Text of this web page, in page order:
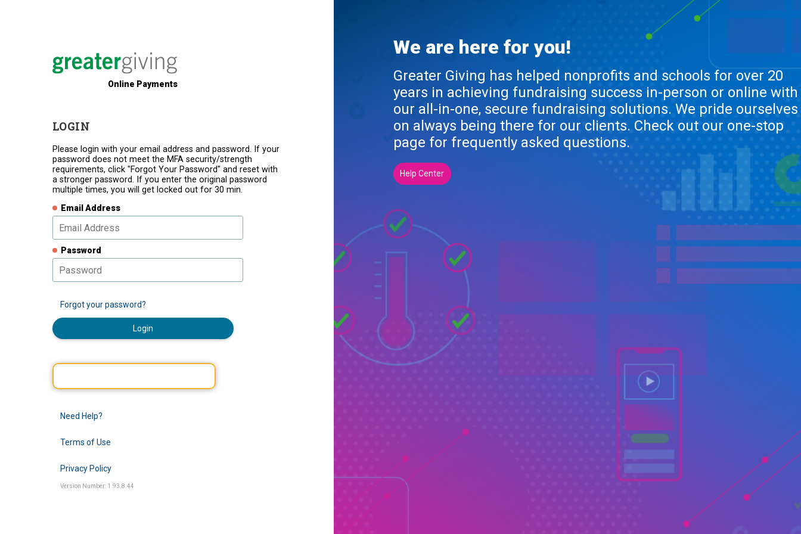
Online Payments
LOGIN
Please login with your email address and password. If your
password does not meet the MFA security/strength
requirements, click "Forgot Your Password" and reset with
a stronger password. If you enter the original password
multiple times, you will get locked out for 30 min.
Email Address
Password
Forgot your password?
Login
Need Help?
Terms of Use
Privacy Policy
Version Number: 1.93.8.44
We are here for you!
Greater Giving has helped nonprofits and schools for over 20
years in achieving fundraising success in-person or online with
our all-in-one, secure fundraising solutions. We pride ourselves
on always being there for our clients. Check out our one-stop
page for frequently asked questions.
Help Center